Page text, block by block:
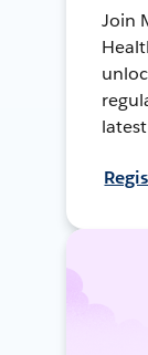
Join